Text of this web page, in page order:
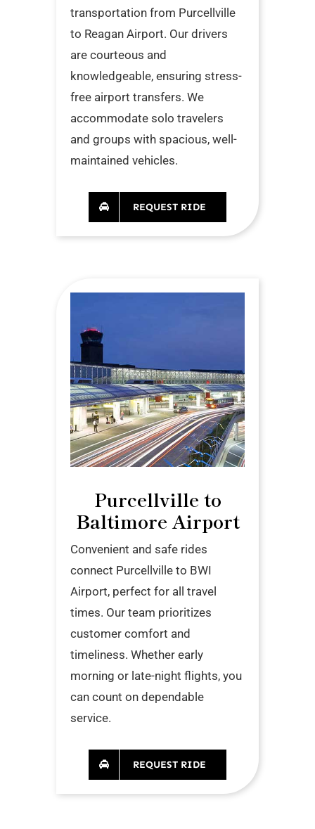
transportation from Purcellville
to Reagan Airport. Our drivers
are courteous and
knowledgeable, ensuring stress-
free airport transfers. We
accommodate solo travelers
and groups with spacious, well-
maintained vehicles.
REQUEST RIDE
Purcellville to
Baltimore Airport
Convenient and safe rides
connect Purcellville to BWI
Airport, perfect for all travel
times. Our team prioritizes
customer comfort and
timeliness. Whether early
morning or late-night flights, you
can count on dependable
service.
REQUEST RIDE